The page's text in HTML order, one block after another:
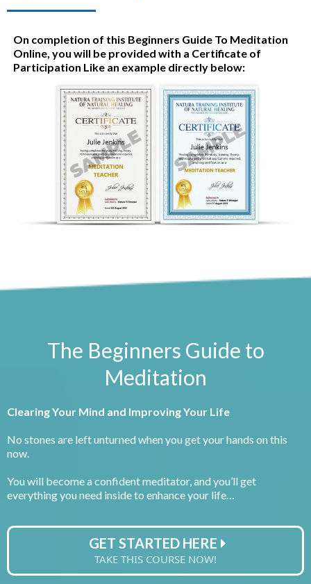
On completion of this Beginners Guide To Meditation
Online, you will be provided with a Certificate of
Participation Like an example directly below:
The Beginners Guide to
Meditation
Clearing Your Mind and Improving Your Life
No stones are left unturned when you get your hands on this
now.
You will become a confident meditator, and you’ll get
everything you need inside to enhance your life…
GET STARTED HERE
TAKE THIS COURSE NOW!